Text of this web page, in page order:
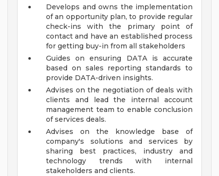
Develops and owns the implementation
of an opportunity plan, to provide regular
check-ins with the primary point of
contact and have an established process
for getting buy-in from all stakeholders
Guides on ensuring DATA is accurate
based on sales reporting standards to
provide DATA-driven insights.
Advises on the negotiation of deals with
clients and lead the internal account
management team to enable conclusion
of services deals.
Advises on the knowledge base of
company's solutions and services by
sharing best practices, industry and
technology trends with internal
stakeholders and clients.